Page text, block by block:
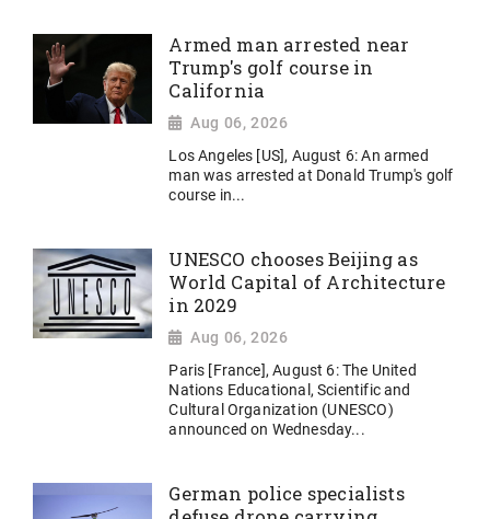
Armed man arrested near
Trump's golf course in
California
Aug 06, 2026
Los Angeles [US], August 6: An armed
man was arrested at Donald Trump's golf
course in...
UNESCO chooses Beijing as
World Capital of Architecture
in 2029
Aug 06, 2026
Paris [France], August 6: The United
Nations Educational, Scientific and
Cultural Organization (UNESCO)
announced on Wednesday...
German police specialists